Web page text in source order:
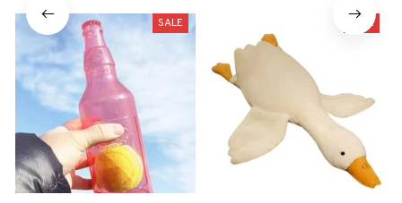
SALE SALE